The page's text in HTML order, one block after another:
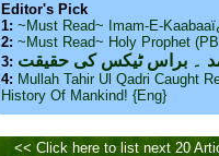
Editor's Pick
1: ~Must Read~ Imam-E-
2: ~Must Read~ Holy Prophet
3: ۔ براس ٹیکس کی حقیقت
4: Mullah Tahir Ul Qadri Caught
History Of Mankind! {Eng}
<< Click here to list next 20